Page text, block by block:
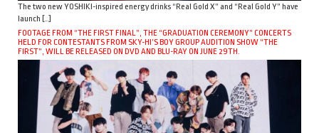
The two new YOSHIKI-inspired energy drinks “Real Gold X” and “Real Gold Y” have
launch […]
FOOTAGE FROM “THE FIRST FINAL”, THE “GRADUATION CEREMONY” CONCERTS
HELD FOR CONTESTANTS FROM SKY-HI’S BOY GROUP AUDITION SHOW “THE
FIRST”, WILL BE RELEASED ON DVD AND BLU-RAY ON JUNE 29TH.